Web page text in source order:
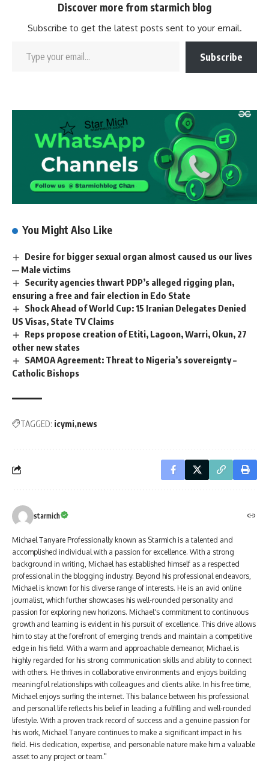
Discover more from starmich blog
Subscribe to get the latest posts sent to your email.
Subscribe
You Might Also Like
Desire for bigger sexual organ almost caused us our lives
— Male victims
Security agencies thwart PDP’s alleged rigging plan,
ensuring a free and fair election in Edo State
Shock Ahead of World Cup: 15 Iranian Delegates Denied
US Visas, State TV Claims
Reps propose creation of Etiti, Lagoon, Warri, Okun, 27
other new states
SAMOA Agreement: Threat to Nigeria’s sovereignty –
Catholic Bishops
TAGGED: icymi news
starmich
Michael Tanyare Professionally known as Starmich is a talented and
accomplished individual with a passion for excellence. With a strong
background in writing, Michael has established himself as a respected
professional in the blogging industry. Beyond his professional endeavors,
Michael is known for his diverse range of interests. He is an avid online
journalist, which further showcases his well-rounded personality and
passion for exploring new horizons. Michael's commitment to continuous
growth and learning is evident in his pursuit of excellence. This drive allows
him to stay at the forefront of emerging trends and maintain a competitive
edge in his field. With a warm and approachable demeanor, Michael is
highly regarded for his strong communication skills and ability to connect
with others. He thrives in collaborative environments and enjoys building
meaningful relationships with colleagues and clients alike. In his free time,
Michael enjoys surfing the internet. This balance between his professional
and personal life reflects his belief in leading a fulfilling and well-rounded
lifestyle. With a proven track record of success and a genuine passion for
his work, Michael Tanyare continues to make a significant impact in his
field. His dedication, expertise, and personable nature make him a valuable
asset to any project or team."